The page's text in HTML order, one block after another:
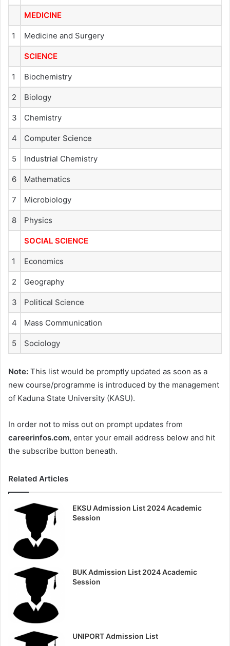
MEDICINE
1 Medicine and Surgery
SCIENCE
1 Biochemistry
2 Biology
3 Chemistry
4 Computer Science
5 Industrial Chemistry
6 Mathematics
7 Microbiology
8 Physics
SOCIAL SCIENCE
1 Economics
2 Geography
3 Political Science
4 Mass Communication
5 Sociology
Note: This list would be promptly updated as soon as a
new course/programme is introduced by the management
of Kaduna State University (KASU).
In order not to miss out on prompt updates from
careerinfos.com, enter your email address below and hit
the subscribe button beneath.
Related Articles
EKSU Admission List 2024 Academic
Session
BUK Admission List 2024 Academic
Session
UNIPORT Admission List